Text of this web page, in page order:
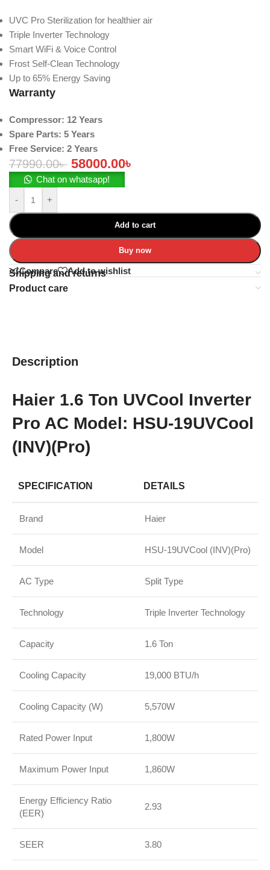
UVC Pro Sterilization for healthier air
Triple Inverter Technology
Smart WiFi & Voice Control
Frost Self-Clean Technology
Up to 65% Energy Saving
Warranty
Compressor: 12 Years
Spare Parts: 5 Years
Free Service: 2 Years
77990.00৳ 58000.00৳
Chat on whatsapp!
-
+
Add to cart
Buy now
Compare Add to wishlist
Shipping and returns
Product care
Description
Haier 1.6 Ton UVCool Inverter
Pro AC Model: HSU-19UVCool
(INV)(Pro)
SPECIFICATION DETAILS
Brand Haier
Model HSU-19UVCool (INV)(Pro)
AC Type Split Type
Technology Triple Inverter Technology
Capacity 1.6 Ton
Cooling Capacity 19,000 BTU/h
Cooling Capacity (W) 5,570W
Rated Power Input 1,800W
Maximum Power Input 1,860W
Energy Efficiency Ratio
(EER)
2.93
SEER 3.80